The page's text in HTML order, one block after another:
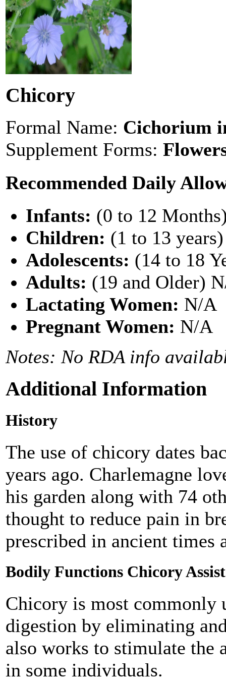
Chicory
Formal Name: Cichorium
Supplement Forms:
Recommended Daily
Infants: (0 to 12
Children: (1 to 13
Adolescents: (14 to 18
Adults: (19 and Older)
Lactating Women: N/A
Pregnant Women: N/A
Notes: No RDA info
Additional Information
History
The use of chicory dates
years ago. Charlemagne
his garden along with 74
thought to reduce pain in
prescribed in ancient times
Bodily Functions Chicory
Chicory is most commonly
digestion by eliminating
also works to stimulate the
in some individuals.